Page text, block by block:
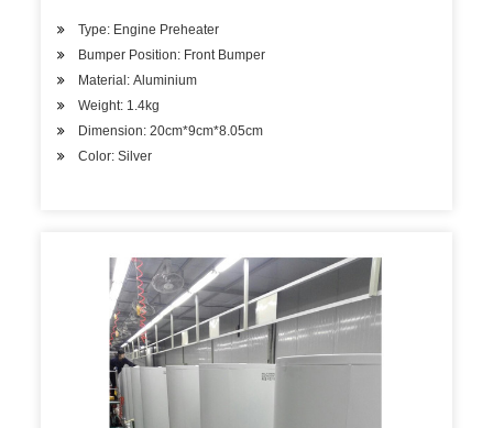
Type: Engine Preheater
Bumper Position: Front Bumper
Material: Aluminium
Weight: 1.4kg
Dimension: 20cm*9cm*8.05cm
Color: Silver